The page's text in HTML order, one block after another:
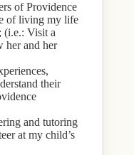
of Providence
of living my life
(i.e.: Visit a
her and her
their
and tutoring
at my child’s